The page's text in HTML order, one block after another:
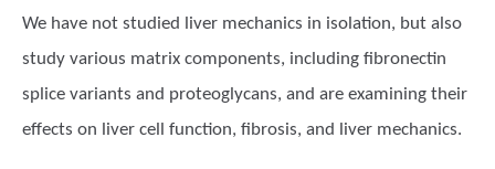
We have not studied liver mechanics in isolation, but also
study various matrix components, including fibronectin
splice variants and proteoglycans, and are examining their
effects on liver cell function, fibrosis, and liver mechanics.